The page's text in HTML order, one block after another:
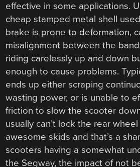
effective in some applications.
cheap stamped metal shell
brake is prone to deformation,
misalignment between the
riding carelessly up and down
enough to cause problems.
ends up either scraping
wasting power, or is unable to
friction to slow the scooter
usually can’t lock the rear
awesome skids and that’s a
scooters having a somewhat
the Segway, the impact of not